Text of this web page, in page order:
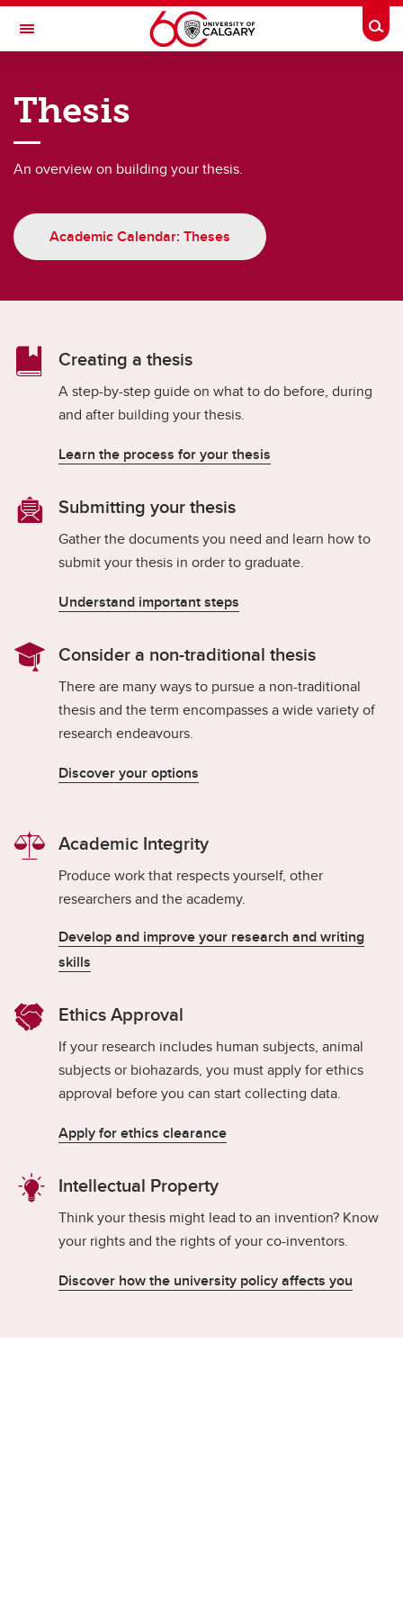
Skip to main content
Toggle Navigation
Thesis-based students
Fees and funding
Graduate Awards Database
Supervision
Annual Progress Report (APR)
Important Resources and Supports
Student Appeals
Thesis
An overview on building your thesis.
Academic Calendar: Theses
Creating a thesis
A step-by-step guide on what to do before, during
and after building your thesis.
Learn the process for your thesis
Submitting your thesis
Gather the documents you need and learn how to
submit your thesis in order to graduate.
Understand important steps
Consider a non-traditional thesis
There are many ways to pursue a non-traditional
thesis and the term encompasses a wide variety of
research endeavours.
Discover your options
Academic Integrity
Produce work that respects yourself, other
researchers and the academy.
Develop and improve your research and writing
skills
Ethics Approval
If your research includes human subjects, animal
subjects or biohazards, you must apply for ethics
approval before you can start collecting data.
Apply for ethics clearance
Intellectual Property
Think your thesis might lead to an invention? Know
your rights and the rights of your co-inventors.
Discover how the university policy affects you